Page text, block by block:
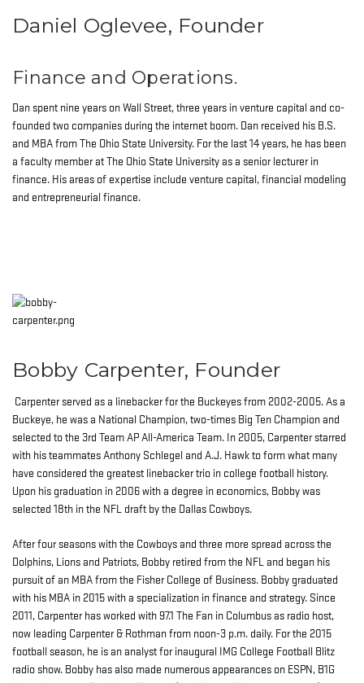
Daniel Oglevee, Founder
Finance and Operations.
Dan spent nine years on Wall Street, three years in venture capital and co-
founded two companies during the internet boom. Dan received his B.S.
and MBA from The Ohio State University. For the last 14 years, he has been
a faculty member at The Ohio State University as a senior lecturer in
finance. His areas of expertise include venture capital, financial modeling
and entrepreneurial finance.
Bobby Carpenter, Founder
Carpenter served as a linebacker for the Buckeyes from 2002-2005. As a
Buckeye, he was a National Champion, two-times Big Ten Champion and
selected to the 3rd Team AP All-America Team. In 2005, Carpenter starred
with his teammates Anthony Schlegel and A.J. Hawk to form what many
have considered the greatest linebacker trio in college football history.
Upon his graduation in 2006 with a degree in economics, Bobby was
selected 18th in the NFL draft by the Dallas Cowboys.
After four seasons with the Cowboys and three more spread across the
Dolphins, Lions and Patriots, Bobby retired from the NFL and began his
pursuit of an MBA from the Fisher College of Business. Bobby graduated
with his MBA in 2015 with a specialization in finance and strategy. Since
2011, Carpenter has worked with 97.1 The Fan in Columbus as radio host,
now leading Carpenter & Rothman from noon-3 p.m. daily. For the 2015
football season, he is an analyst for inaugural IMG College Football Blitz
radio show. Bobby has also made numerous appearances on ESPN, B1G